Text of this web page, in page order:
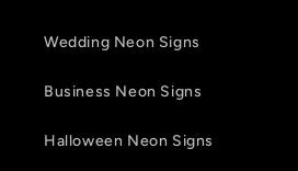
Wedding Neon Signs
Business Neon Signs
Halloween Neon Signs